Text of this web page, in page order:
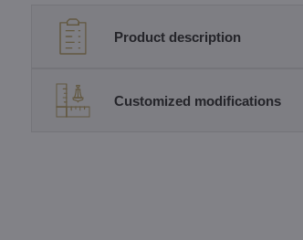
Product description
Customized modifications